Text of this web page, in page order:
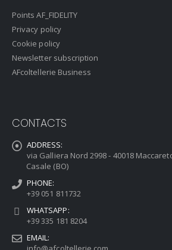
Points AF_FIDELITY
Privacy policy
Cookie policy
Newsletter subscription
AFcoltellerie Business
CONTACTS
ADDRESS:
via Galliera Nord 2998 - 40018
Casale (BO)
PHONE:
+39 051 811732
WHATSAPP:
+39 335 181 8204
EMAIL: